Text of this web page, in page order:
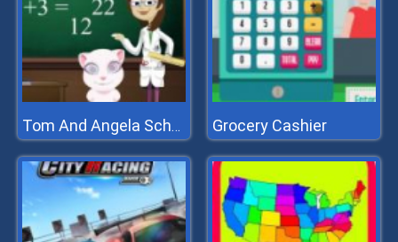
Tom And Angela School Quiz Grocery Cashier